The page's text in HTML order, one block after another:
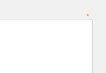
*